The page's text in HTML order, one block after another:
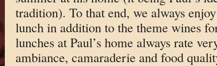
tradition). To that end, we always
lunch in addition to the theme wines
lunches at Paul’s home always rate
ambiance, camaraderie and food